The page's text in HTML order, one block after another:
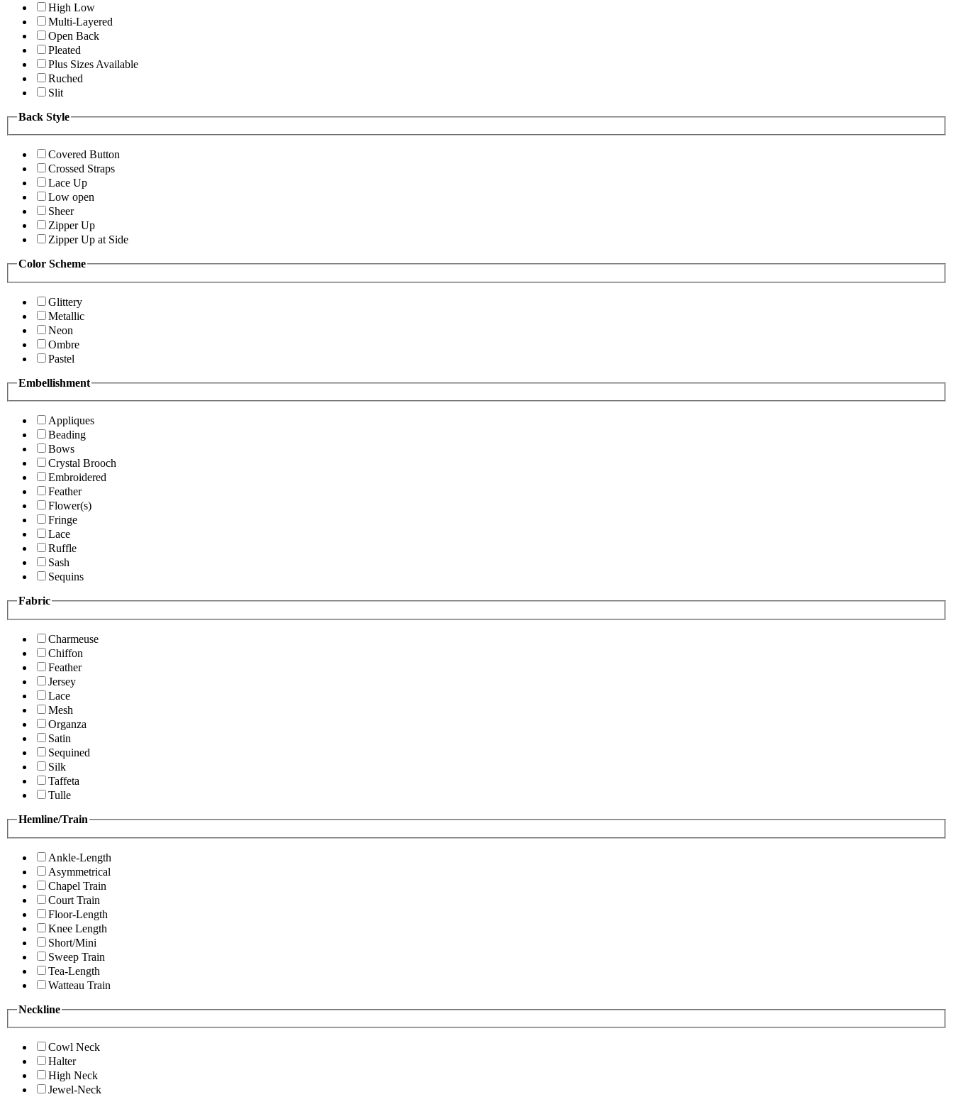
High Low
Multi-Layered
Open Back
Pleated
Plus Sizes Available
Ruched
Slit
Back Style
Covered Button
Crossed Straps
Lace Up
Low open
Sheer
Zipper Up
Zipper Up at Side
Color Scheme
Glittery
Metallic
Neon
Ombre
Pastel
Embellishment
Appliques
Beading
Bows
Crystal Brooch
Embroidered
Feather
Flower(s)
Fringe
Lace
Ruffle
Sash
Sequins
Fabric
Charmeuse
Chiffon
Feather
Jersey
Lace
Mesh
Organza
Satin
Sequined
Silk
Taffeta
Tulle
Hemline/Train
Ankle-Length
Asymmetrical
Chapel Train
Court Train
Floor-Length
Knee Length
Short/Mini
Sweep Train
Tea-Length
Watteau Train
Neckline
Cowl Neck
Halter
High Neck
Jewel-Neck